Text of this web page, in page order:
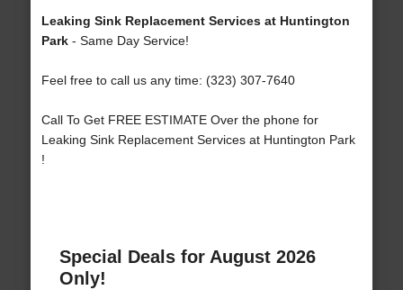
Leaking Sink Replacement Services at Huntington
Park- Same Day Service!
Feel free to call us any time: (323) 307-7640
Call To Get FREE ESTIMATE Over the phone for
Leaking Sink Replacement Services at Huntington Park
!
Special Deals for August 2026
Only!